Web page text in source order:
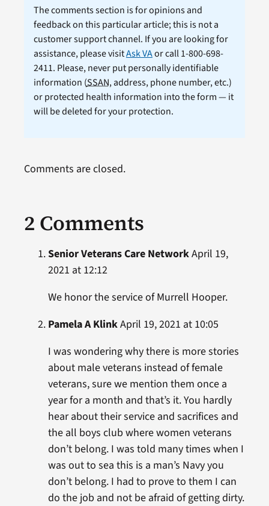
The comments section is for opinions and
feedback on this particular article; this is not a
customer support channel. If you are looking for
assistance, please visitAsk VAor call 1-800-698-
2411. Please, never put personally identifiable
information (SSAN, address, phone number, etc.)
or protected health information into the form — it
will be deleted for your protection.
2 Comments
Senior Veterans Care NetworkApril 19,
2021 at 12:12
We honor the service of Murrell Hooper.
Pamela A KlinkApril 19, 2021 at 10:05
I was wondering why there is more stories
about male veterans instead of female
veterans, sure we mention them once a
year for a month and that’s it. You hardly
hear about their service and sacrifices and
the all boys club where women veterans
don’t belong. I was told many times when I
was out to sea this is a man’s Navy you
don’t belong. I had to prove to them I can
do the job and not be afraid of getting dirty.
Comments are closed.